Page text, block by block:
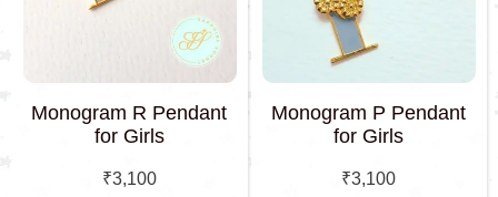
Monogram R Pendant
for Girls
₹3,100
Monogram P Pendant
for Girls
₹3,100